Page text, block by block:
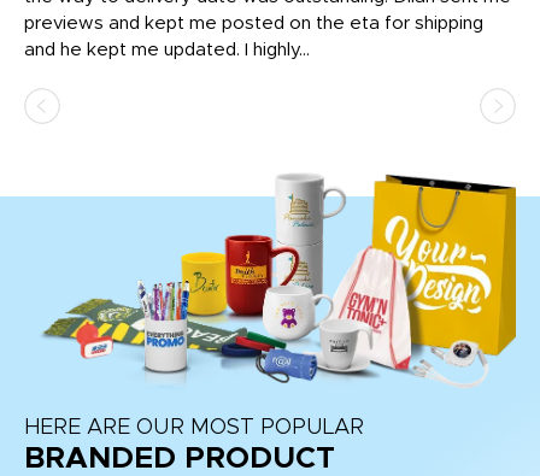
previews and kept me posted on the eta for shipping
and he kept me updated. I highly...
HERE ARE OUR MOST POPULAR
BRANDED PRODUCT